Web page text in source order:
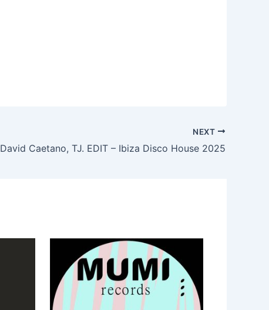
NEXT
David Caetano, TJ. EDIT – Ibiza Disco House 2025